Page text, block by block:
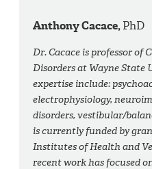
Anthony Cacace,PhD
Dr. Cacace is professor of
Disorders at Wayne State
expertise include:
electrophysiology,
disorders, vestibular/
is currently funded by
Institutes of Health and
recent work has focused